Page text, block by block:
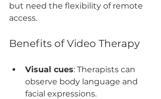
but need the flexibility of remote
access.
Benefits of Video Therapy
Visual cues: Therapists can
observe body language and
facial expressions.